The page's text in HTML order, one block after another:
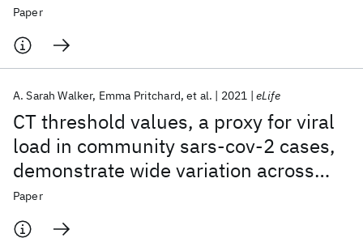
Paper
CT threshold values, a proxy for viral
load in community sars-cov-2 cases,
demonstrate wide variation across
populations and over time
A. Sarah Walker Emma Pritchard et al. 2021 eLife
Paper